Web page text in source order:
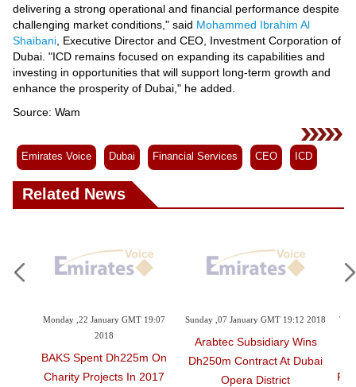
delivering a strong operational and financial performance despite
challenging market conditions," said Mohammed Ibrahim Al
Shaibani , Executive Director and CEO, Investment Corporation of
Dubai. "ICD remains focused on expanding its capabilities and
investing in opportunities that will support long-term growth and
enhance the prosperity of Dubai," he added.
Source: Wam
Emirates Voice Dubai Financial Services CEO ICD
Related News
GMT 19:07
On
In 2017
Sunday ,07 January GMT 19:12 2018
Arabtec Subsidiary Wins
Dh250m Contract At Dubai
Opera District
Thursday ,02 November GMT
2017
Gulf Craft Continues To
Redefine On-Water